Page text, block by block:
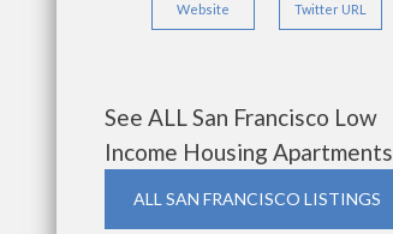
Website Twitter URL
See ALL San Francisco Low
Income Housing Apartments
ALL SAN FRANCISCO LISTINGS